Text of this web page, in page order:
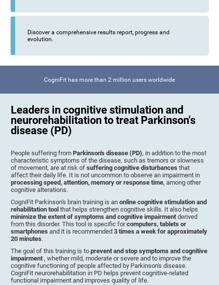
Discover a comprehensive results report, progress and
evolution.
CogniFit has more than 2 million users worldwide
Leaders in cognitive stimulation and
neurorehabilitation to treat Parkinson's
disease (PD)
People suffering fromParkinson's disease (PD), in addition to the most
characteristic symptoms of the disease, such as tremors or slowness
of movement, are at risk ofsuffering cognitive disturbancesthat
affect their daily life. It is not uncommon to observe an impairment in
processing speed, attention, memory or response time, among other
cognitive alterations.
CogniFit Parkinson's brain training is anonline cognitive stimulation and
rehabilitation toolthat helps strengthen cognitive skills. It also helps
minimize the extent of symptoms and cognitive impairmentderived
from this disorder. This tool is specific forcomputers, tablets or
smartphones and it is recommended3 times a week for approximately
20 minutes.
The goal of this training is toprevent and stop symptoms and cognitive
impairment, whether mild, moderate or severe and to improve the
cognitive functioning of people affected by Parkinson's disease.
CogniFit neurorehabilitation in PD helps prevent cognitive-related
functional impairment and improves quality of life.